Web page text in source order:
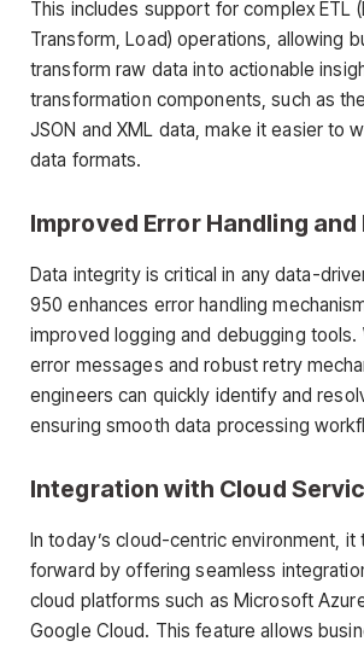
This includes support for complex ETL
Transform, Load) operations, allowing
transform raw data into actionable
transformation components, such as
JSON and XML data, make it easier to
data formats.
Improved Error Handling and
Data integrity is critical in any data-
950 enhances error handling
improved logging and debugging tools.
error messages and robust retry
engineers can quickly identify and
ensuring smooth data processing
Integration with Cloud
In today’s cloud-centric environment, it
forward by offering seamless
cloud platforms such as Microsoft
Google Cloud. This feature allows